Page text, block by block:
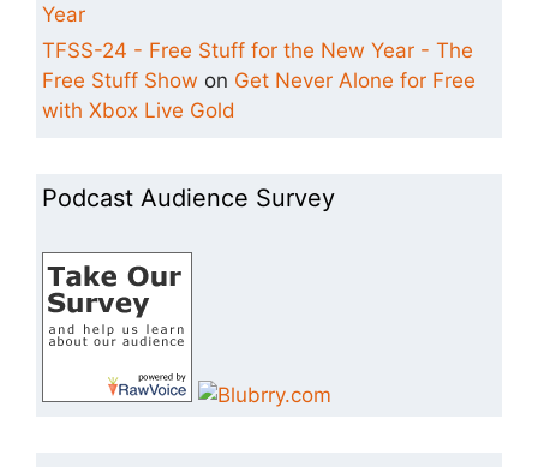
Year
TFSS-24 - Free Stuff for the New Year - The
Free Stuff Show on Get Never Alone for Free
with Xbox Live Gold
Podcast Audience Survey